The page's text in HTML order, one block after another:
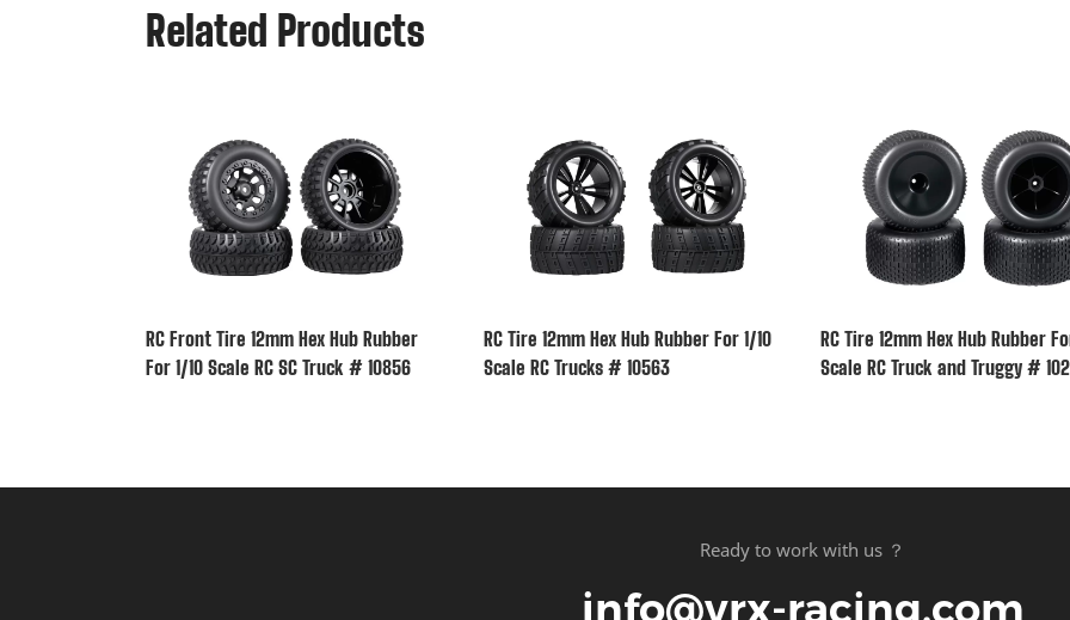
Related Products
RC Front Tire 12mm Hex Hub Rubber
For 1/10 Scale RC SC Truck # 10856
RC Tire 12mm Hex Hub Rubber For 1/10
Scale RC Trucks # 10563
RC Tire 12mm Hex Hub Rubber
Scale RC Truck and Truggy #
Ready to work with us ？
info@vrx-racing.com